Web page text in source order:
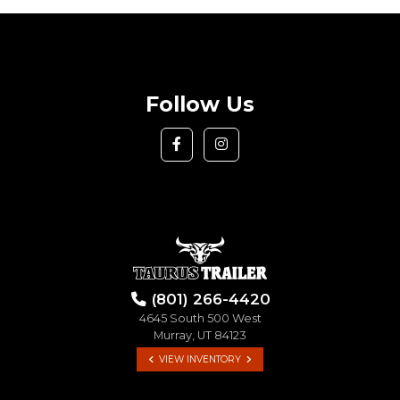
Follow Us
(801) 266-4420
4645 South 500 West
Murray, UT 84123
VIEW INVENTORY